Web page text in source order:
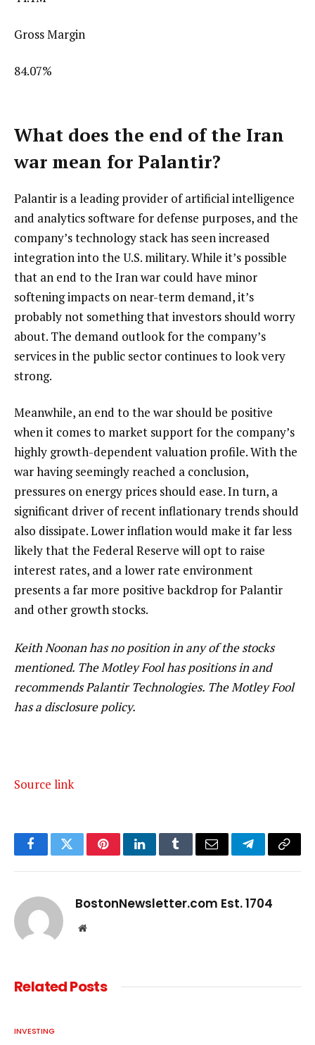
Gross Margin
84.07%
What does the end of the Iran
war mean for Palantir?
Palantir is a leading provider of artificial intelligence
and analytics software for defense purposes, and the
company’s technology stack has seen increased
integration into the U.S. military. While it’s possible
that an end to the Iran war could have minor
softening impacts on near-term demand, it’s
probably not something that investors should worry
about. The demand outlook for the company’s
services in the public sector continues to look very
strong.
Meanwhile, an end to the war should be positive
when it comes to market support for the company’s
highly growth-dependent valuation profile. With the
war having seemingly reached a conclusion,
pressures on energy prices should ease. In turn, a
significant driver of recent inflationary trends should
also dissipate. Lower inflation would make it far less
likely that the Federal Reserve will opt to raise
interest rates, and a lower rate environment
presents a far more positive backdrop for Palantir
and other growth stocks.
Keith Noonan has no position in any of the stocks
mentioned. The Motley Fool has positions in and
recommends Palantir Technologies. The Motley Fool
has a disclosure policy.
Source link
FacebookTwitterPinterestLinkedInTumblrEmail TelegramCopy
BostonNewsletter.com Est. 1704
Website
RelatedPosts
INVESTING